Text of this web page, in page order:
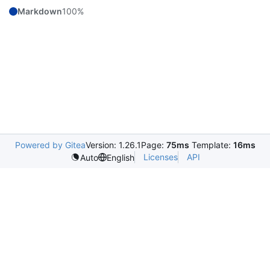
Markdown100%
Powered by GiteaVersion: 1.26.1Page: 75ms Template: 16ms
Auto
English Licenses API